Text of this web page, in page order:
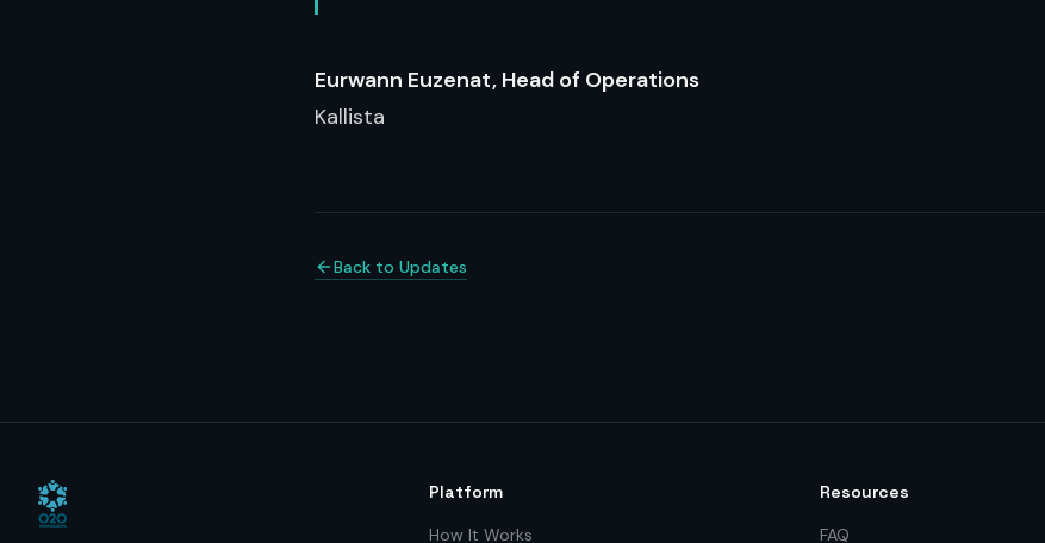
Eurwann Euzenat, Head of Operations
Kallista
Back to Updates
Platform
How It Works
Resources
FAQ